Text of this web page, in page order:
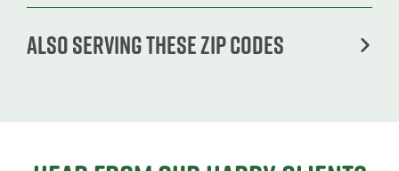
Also serving these zip codes